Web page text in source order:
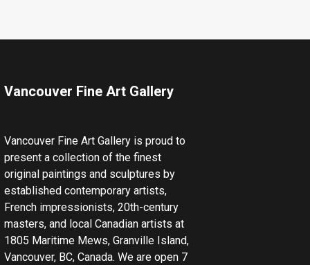
Vancouver Fine Art Gallery
Vancouver Fine Art Gallery is proud to
present a collection of the finest
original paintings and sculptures by
established contemporary artists,
French impressionists, 20th-century
masters, and local Canadian artists at
1805 Maritime Mews, Granville Island,
Vancouver, BC, Canada. We are open 7